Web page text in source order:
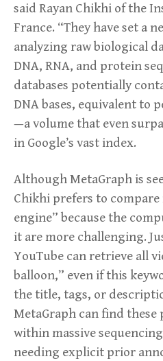
said Rayan Chikhi of the
France. “They have set a
analyzing raw biological
DNA, RNA, and protein
databases potentially
DNA bases, equivalent to
—a volume that even
in Google’s vast index.
Although MetaGraph is
Chikhi prefers to compare
engine” because the
it are more challenging.
YouTube can retrieve all
balloon,” even if this
the title, tags, or
MetaGraph can find
within massive
needing explicit prior